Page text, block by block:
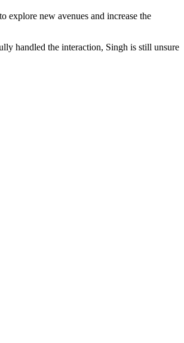
explore new avenues and increase the
handled the interaction, Singh is still unsure